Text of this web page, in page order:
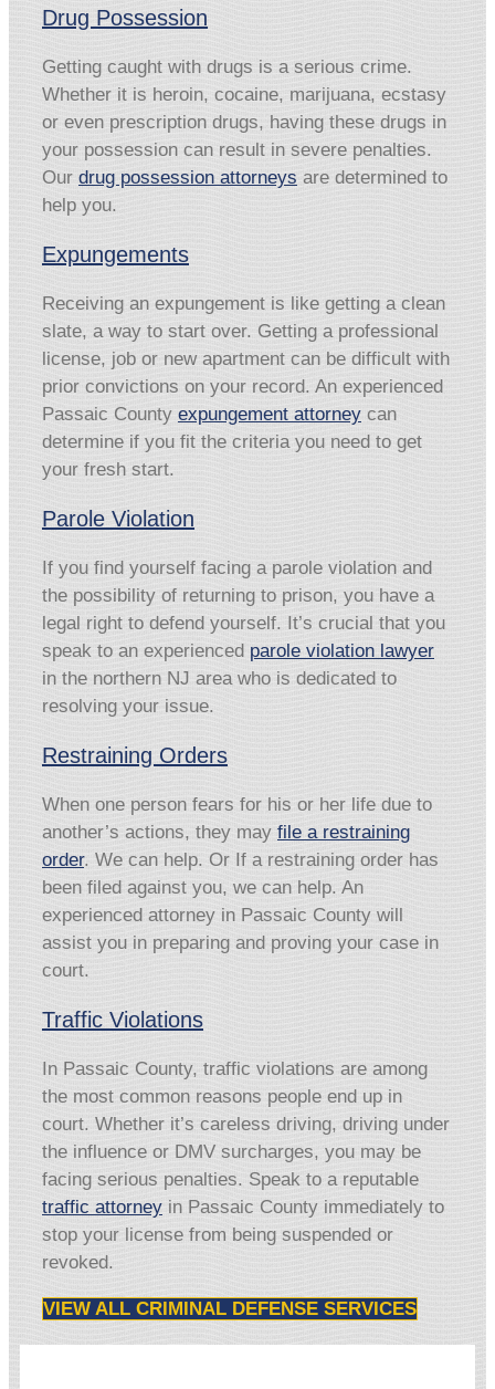
Drug Possession
Getting caught with drugs is a serious crime.
Whether it is heroin, cocaine, marijuana, ecstasy
or even prescription drugs, having these drugs in
your possession can result in severe penalties.
Our drug possession attorneys are determined to
help you.
Expungements
Receiving an expungement is like getting a clean
slate, a way to start over. Getting a professional
license, job or new apartment can be difficult with
prior convictions on your record. An experienced
Passaic County expungement attorney can
determine if you fit the criteria you need to get
your fresh start.
Parole Violation
If you find yourself facing a parole violation and
the possibility of returning to prison, you have a
legal right to defend yourself. It’s crucial that you
speak to an experienced parole violation lawyer
in the northern NJ area who is dedicated to
resolving your issue.
Restraining Orders
When one person fears for his or her life due to
another’s actions, they may file a restraining
order. We can help. Or If a restraining order has
been filed against you, we can help. An
experienced attorney in Passaic County will
assist you in preparing and proving your case in
court.
Traffic Violations
In Passaic County, traffic violations are among
the most common reasons people end up in
court. Whether it’s careless driving, driving under
the influence or DMV surcharges, you may be
facing serious penalties. Speak to a reputable
traffic attorney in Passaic County immediately to
stop your license from being suspended or
revoked.
VIEW ALL CRIMINAL DEFENSE SERVICES